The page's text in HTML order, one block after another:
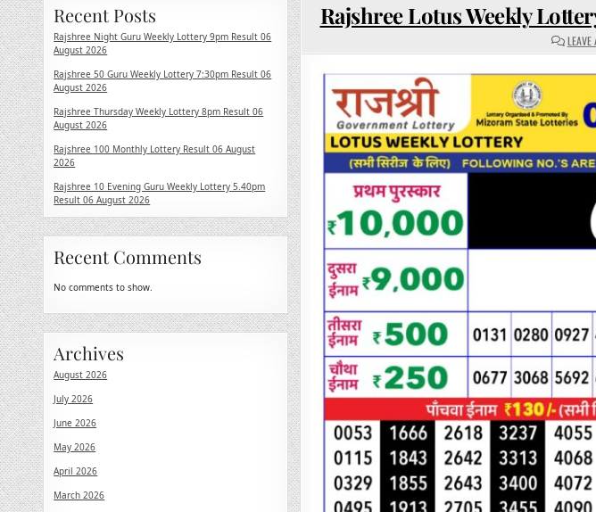
Rajshree Lotus Weekly
LEAVE
Recent Posts
Rajshree Night Guru Weekly Lottery 9pm Result 06
August 2026
Rajshree 50 Guru Weekly Lottery 7:30pm Result 06
August 2026
Rajshree Thursday Weekly Lottery 8pm Result 06
August 2026
Rajshree 100 Monthly Lottery Result 06 August
2026
Rajshree 10 Evening Guru Weekly Lottery 5.40pm
Result 06 August 2026
Recent Comments
No comments to show.
Archives
August 2026
July 2026
June 2026
May 2026
April 2026
March 2026